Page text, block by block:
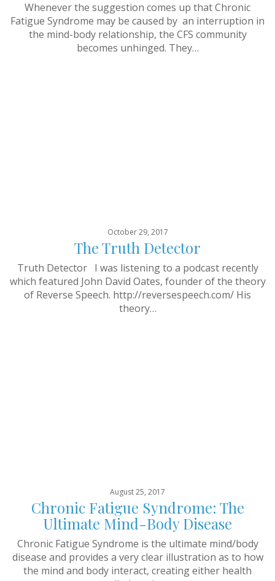
Whenever the suggestion comes up that Chronic
Fatigue Syndrome may be caused by an interruption in
the mind-body relationship, the CFS community
becomes unhinged. They…
October 29, 2017
The Truth Detector
Truth Detector I was listening to a podcast recently
which featured John David Oates, founder of the theory
of Reverse Speech. http://reversespeech.com/ His
theory…
August 25, 2017
Chronic Fatigue Syndrome: The
Ultimate Mind-Body Disease
Chronic Fatigue Syndrome is the ultimate mind/body
disease and provides a very clear illustration as to how
the mind and body interact, creating either health